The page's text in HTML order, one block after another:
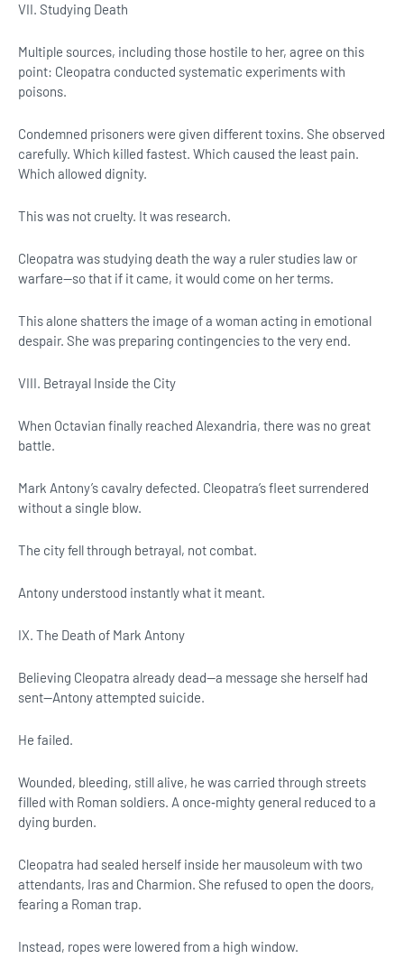
VII. Studying Death
Multiple sources, including those hostile to her, agree on this
point: Cleopatra conducted systematic experiments with
poisons.
Condemned prisoners were given different toxins. She observed
carefully. Which killed fastest. Which caused the least pain.
Which allowed dignity.
This was not cruelty. It was research.
Cleopatra was studying death the way a ruler studies law or
warfare—so that if it came, it would come on her terms.
This alone shatters the image of a woman acting in emotional
despair. She was preparing contingencies to the very end.
VIII. Betrayal Inside the City
When Octavian finally reached Alexandria, there was no great
battle.
Mark Antony’s cavalry defected. Cleopatra’s fleet surrendered
without a single blow.
The city fell through betrayal, not combat.
Antony understood instantly what it meant.
IX. The Death of Mark Antony
Believing Cleopatra already dead—a message she herself had
sent—Antony attempted suicide.
He failed.
Wounded, bleeding, still alive, he was carried through streets
filled with Roman soldiers. A once‑mighty general reduced to a
dying burden.
Cleopatra had sealed herself inside her mausoleum with two
attendants, Iras and Charmion. She refused to open the doors,
fearing a Roman trap.
Instead, ropes were lowered from a high window.